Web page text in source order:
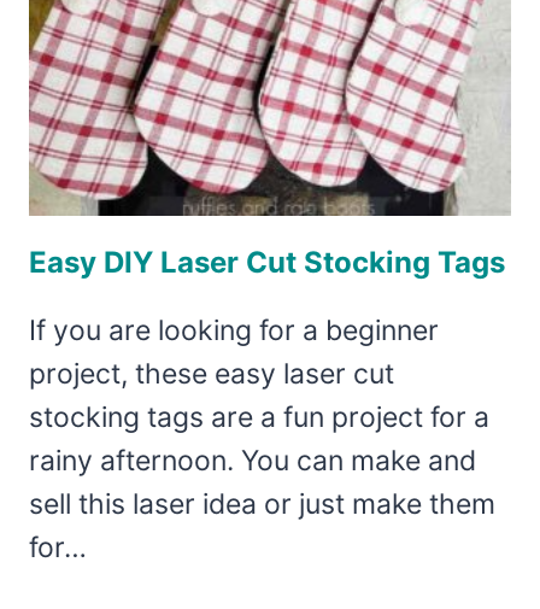
Easy DIY Laser Cut Stocking Tags
If you are looking for a beginner
project, these easy laser cut
stocking tags are a fun project for a
rainy afternoon. You can make and
sell this laser idea or just make them
for…